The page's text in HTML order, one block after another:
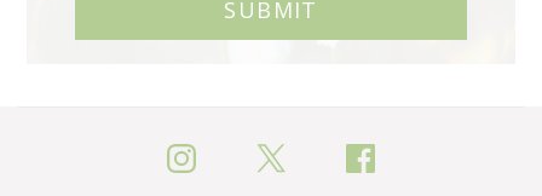
SUBMIT